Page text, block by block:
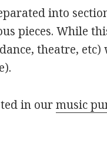
into
pieces. While
theatre, etc)
in ourmusic